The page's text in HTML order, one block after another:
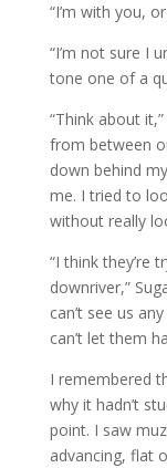
“I’m with you,
“I’m not sure I
tone one of a
“Think about
from between
down behind
me. I tried to
without really
“I think they’re
downriver,”
can’t see us
can’t let them
I remembered
why it hadn’t
point. I saw
advancing, flat